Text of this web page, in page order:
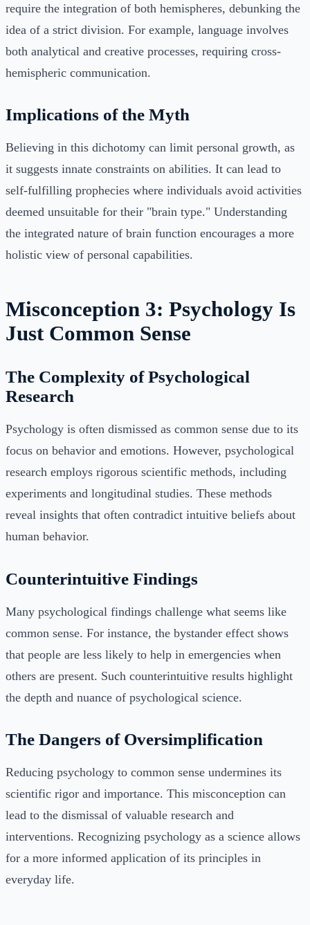
require the integration of both hemispheres, debunking the
idea of a strict division. For example, language involves
both analytical and creative processes, requiring cross-
hemispheric communication.
Implications of the Myth
Believing in this dichotomy can limit personal growth, as
it suggests innate constraints on abilities. It can lead to
self-fulfilling prophecies where individuals avoid activities
deemed unsuitable for their "brain type." Understanding
the integrated nature of brain function encourages a more
holistic view of personal capabilities.
Misconception 3: Psychology Is
Just Common Sense
The Complexity of Psychological
Research
Psychology is often dismissed as common sense due to its
focus on behavior and emotions. However, psychological
research employs rigorous scientific methods, including
experiments and longitudinal studies. These methods
reveal insights that often contradict intuitive beliefs about
human behavior.
Counterintuitive Findings
Many psychological findings challenge what seems like
common sense. For instance, the bystander effect shows
that people are less likely to help in emergencies when
others are present. Such counterintuitive results highlight
the depth and nuance of psychological science.
The Dangers of Oversimplification
Reducing psychology to common sense undermines its
scientific rigor and importance. This misconception can
lead to the dismissal of valuable research and
interventions. Recognizing psychology as a science allows
for a more informed application of its principles in
everyday life.